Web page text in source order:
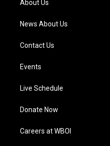
m
About Us
News About Us
Contact Us
Events
Live Schedule
Donate Now
Careers at WBOI